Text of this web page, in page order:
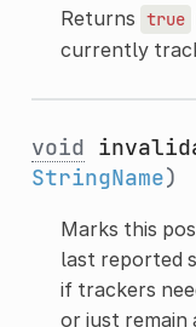
Returns true
currently
void
StringName)
Marks this
last reported
if trackers
or just remain